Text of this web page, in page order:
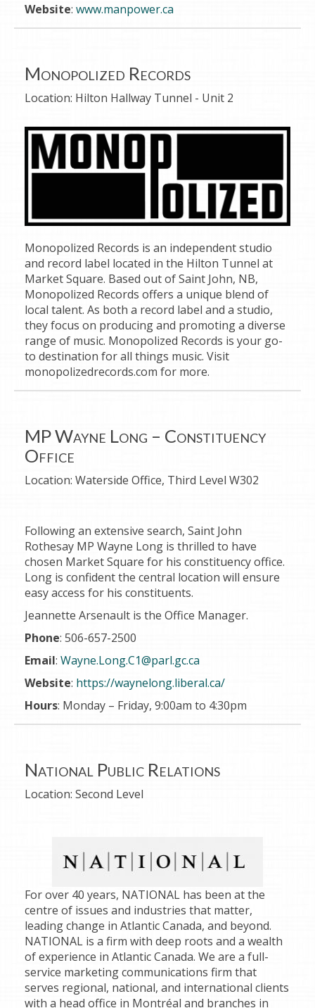
Website: www.manpower.ca
Monopolized Records
Location: Hilton Hallway Tunnel - Unit 2
Monopolized Records is an independent studio
and record label located in the Hilton Tunnel at
Market Square. Based out of Saint John, NB,
Monopolized Records offers a unique blend of
local talent. As both a record label and a studio,
they focus on producing and promoting a diverse
range of music. Monopolized Records is your go-
to destination for all things music. Visit
monopolizedrecords.com for more.
MP Wayne Long – Constituency
Office
Location: Waterside Office, Third Level W302
Following an extensive search, Saint John
Rothesay MP Wayne Long is thrilled to have
chosen Market Square for his constituency office.
Long is confident the central location will ensure
easy access for his constituents.
Jeannette Arsenault is the Office Manager.
Phone: 506-657-2500
Email: Wayne.Long.C1@parl.gc.ca
Website: https://waynelong.liberal.ca/
Hours: Monday – Friday, 9:00am to 4:30pm
National Public Relations
Location: Second Level
For over 40 years, NATIONAL has been at the
centre of issues and industries that matter,
leading change in Atlantic Canada, and beyond.
NATIONAL is a firm with deep roots and a wealth
of experience in Atlantic Canada. We are a full-
service marketing communications firm that
serves regional, national, and international clients
with a head office in Montréal and branches in